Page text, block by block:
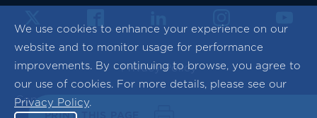
We use cookies to enhance your experience on our
website and to monitor usage for performance
improvements. By continuing to browse, you agree to
our use of cookies. For more details, please see our
Privacy Policy.
PRINT THIS PAGE
Privacy Policy
Copyright ©2026 National League of Cities. All Rights